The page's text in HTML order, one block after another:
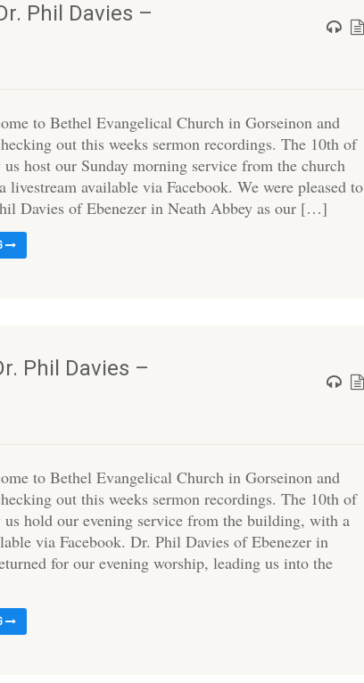
Phil Davies –
to Bethel Evangelical Church in Gorseinon and
out this weeks sermon recordings. The 10th of
us host our Sunday morning service from the church
available via Facebook. We were pleased to
Davies of Ebenezer in Neath Abbey as our […]
Phil Davies –
to Bethel Evangelical Church in Gorseinon and
out this weeks sermon recordings. The 10th of
us hold our evening service from the building, with a
via Facebook. Dr. Phil Davies of Ebenezer in
for our evening worship, leading us into the